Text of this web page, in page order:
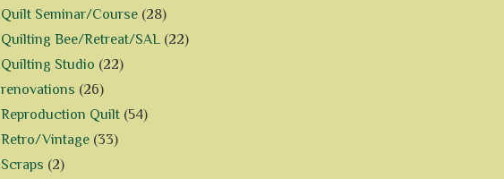
Quilt Seminar/Course (28)
Quilting Bee/Retreat/SAL (22)
Quilting Studio (22)
renovations (26)
Reproduction Quilt (54)
Retro/Vintage (33)
Scraps (2)